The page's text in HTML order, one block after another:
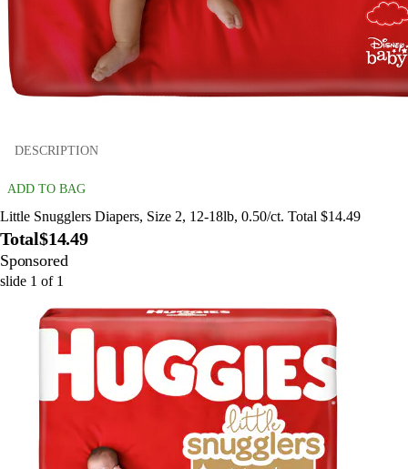
DESCRIPTION
ADD TO BAG
Little Snugglers Diapers, Size 2, 12-18lb, 0.50/ct. Total $14.49
Total$14.49
Sponsored
slide 1 of 1